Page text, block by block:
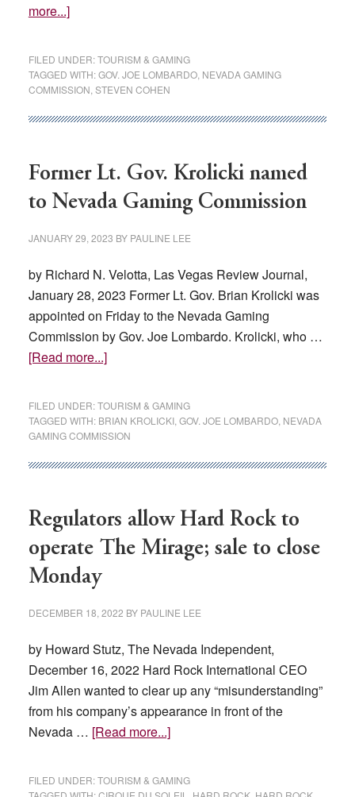
more...]about
targets
24
regulations
elimination
FILED UNDER:TOURISM & GAMING
TAGGED WITH:GOV. JOE LOMBARDO, NEVADA GAMING
COMMISSION STEVEN COHEN
Former Lt. Gov. Krolicki named
to Nevada Gaming Commission
JANUARY 29, 2023 BY PAULINE LEE
by Richard N. Velotta, Las Vegas Review Journal,
January 28, 2023 Former Lt. Gov. Brian Krolicki was
appointed on Friday to the Nevada Gaming
Commission by Gov. Joe Lombardo. Krolicki, who …
[Read more...]about
Gov.
Krolicki
named
Gaming
Commission
FILED UNDER:TOURISM & GAMING
TAGGED WITH: BRIAN KROLICKI, GOV. JOE LOMBARDO, NEVADA
GAMING COMMISSION
Regulators allow Hard Rock to
operate The Mirage; sale to close
Monday
DECEMBER 18, 2022 BY PAULINE LEE
by Howard Stutz, The Nevada Independent,
December 16, 2022 Hard Rock International CEO
Jim Allen wanted to clear up any “misunderstanding”
from his company’s appearance in front of the
Nevada … [Read more...]about
Hard
FILED UNDER:TOURISM & GAMING